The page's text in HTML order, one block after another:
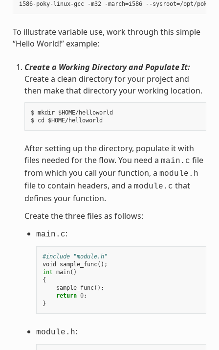
To illustrate variable use, work through this simple
“Hello World!” example:
Create a Working Directory and Populate It:
Create a clean directory for your project and
then make that directory your working location.
$ mkdir $HOME/helloworld
After setting up the directory, populate it with
files needed for the flow. You need a main.c file
from which you call your function, a module.h
file to contain headers, and a module.c that
defines your function.
Create the three files as follows:
main.c:
#include "module.h"
void
sample_func();
int main()
{
sample_func();
return 0;
}
module.h: